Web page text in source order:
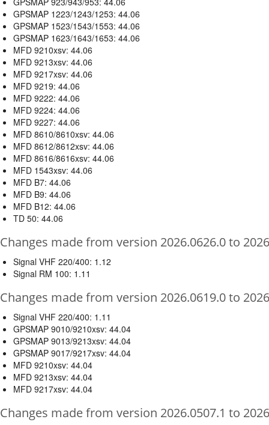
GPSMAP 1223/1243/1253: 44.06
GPSMAP 1523/1543/1553: 44.06
GPSMAP 1623/1643/1653: 44.06
MFD 9210xsv: 44.06
MFD 9213xsv: 44.06
MFD 9217xsv: 44.06
MFD 9219: 44.06
MFD 9222: 44.06
MFD 9224: 44.06
MFD 9227: 44.06
MFD 8610/8610xsv: 44.06
MFD 8612/8612xsv: 44.06
MFD 8616/8616xsv: 44.06
MFD 1543xsv: 44.06
MFD B7: 44.06
MFD B9: 44.06
MFD B12: 44.06
TD 50: 44.06
Changes made from version 2026.0626.0 to
Signal VHF 220/400: 1.12
Signal RM 100: 1.11
Changes made from version 2026.0619.0 to
Signal VHF 220/400: 1.11
GPSMAP 9010/9210xsv: 44.04
GPSMAP 9013/9213xsv: 44.04
GPSMAP 9017/9217xsv: 44.04
MFD 9210xsv: 44.04
MFD 9213xsv: 44.04
MFD 9217xsv: 44.04
Changes made from version 2026.0507.1 to